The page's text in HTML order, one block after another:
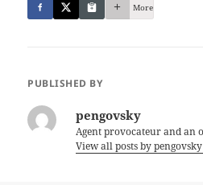
More
PUBLISHED BY
pengovsky
Agent provocateur and an
View all posts by pengovsky